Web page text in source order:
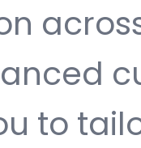
to